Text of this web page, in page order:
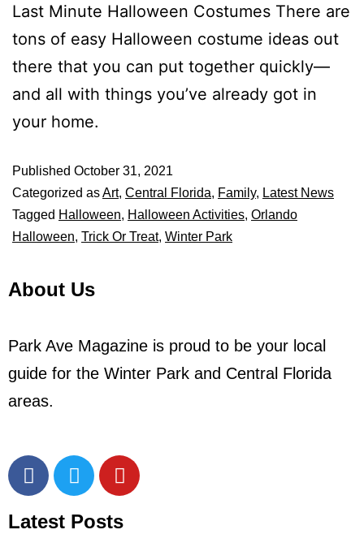
Last Minute Halloween Costumes There are
tons of easy Halloween costume ideas out
there that you can put together quickly—
and all with things you’ve already got in
your home.
Published October 31, 2021
Categorized asArt, Central Florida, Family, Latest News
Tagged Halloween, Halloween Activities, Orlando
Halloween, Trick Or Treat, Winter Park
About Us
Park Ave Magazine is proud to be your local
guide for the Winter Park and Central Florida
areas.
Latest Posts